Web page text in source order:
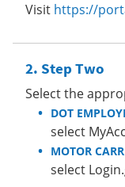
Visit https://
Step Two
Select the
DOT
select
MOTOR
select